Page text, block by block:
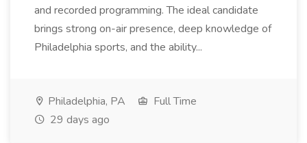
and recorded programming. The ideal candidate
brings strong on-air presence, deep knowledge of
Philadelphia sports, and the ability...
Philadelphia, PA
Full Time
29 days ago